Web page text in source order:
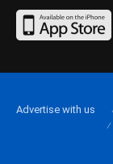
Advertise with us